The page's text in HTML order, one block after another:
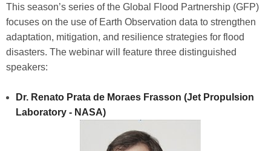
This season’s series of the Global Flood Partnership (GFP)
focuses on the use of Earth Observation data to strengthen
adaptation, mitigation, and resilience strategies for flood
disasters. The webinar will feature three distinguished
speakers:
Dr. Renato Prata de Moraes Frasson (Jet Propulsion
Laboratory - NASA)